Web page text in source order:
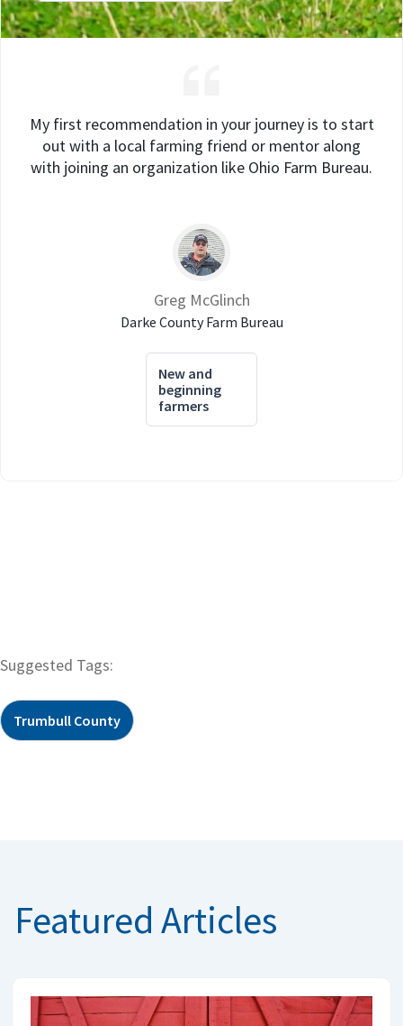
My first recommendation in your journey is to start
out with a local farming friend or mentor along
with joining an organization like Ohio Farm Bureau.
Greg McGlinch
Darke County Farm Bureau
New and
beginning
farmers
Suggested Tags:
Trumbull County
Featured Articles